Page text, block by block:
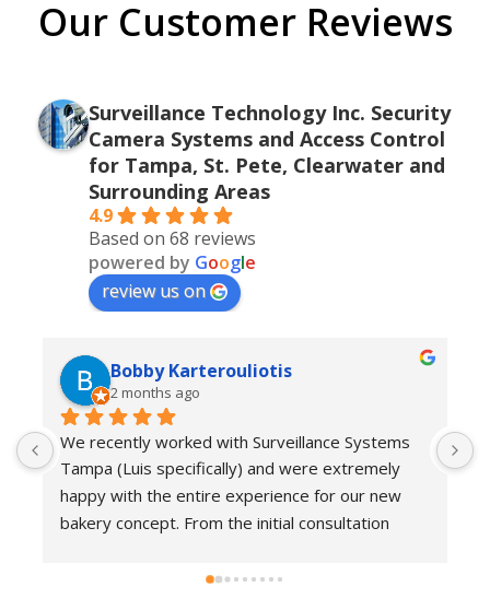
Our Customer Reviews
Surveillance Technology Inc. Security
Camera Systems and Access Control
for Tampa, St. Pete, Clearwater and
Surrounding Areas
4.9
Based on 68 reviews
powered by Google
review us on
Bobby Karterouliotis
2 months ago
We recently worked with Surveillance Systems
Tampa (Luis specifically) and were extremely
happy with the entire experience for our new
bakery concept. From the initial consultation
team demonstrated a high level of